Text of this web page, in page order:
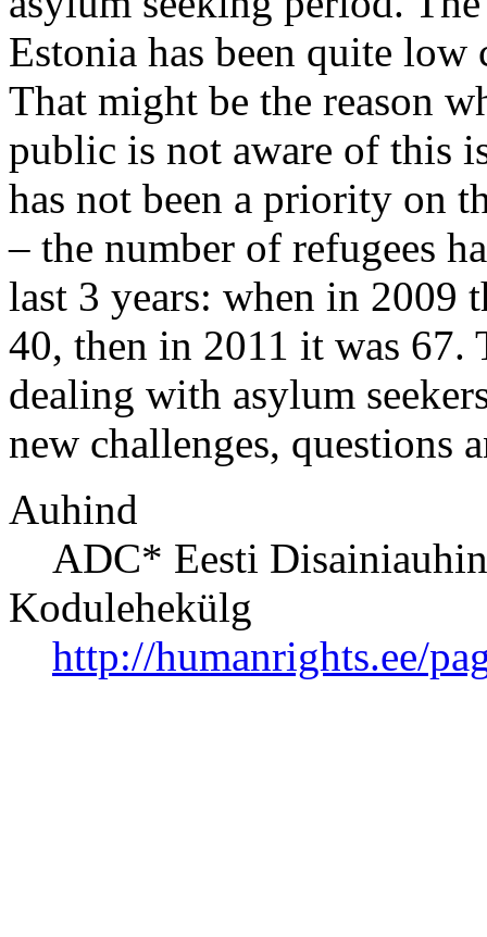
Estonia has been quite
That might be the reason
public is not aware of this
has not been a priority on
– the number of refugees
last 3 years: when in 2009
40, then in 2011 it was 67.
dealing with asylum
new challenges, questions
Auhind
ADC* Eesti
Kodulehekülg
http://humanrights.ee/